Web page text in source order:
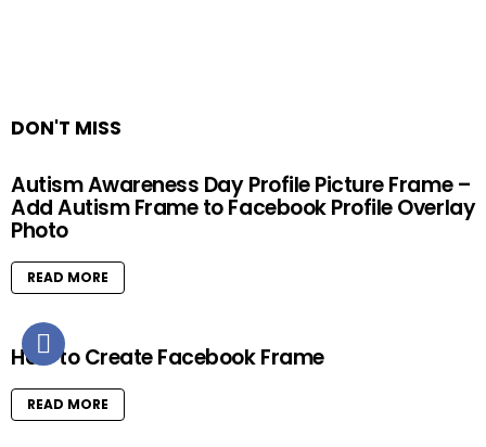
DON'T MISS
Autism Awareness Day Profile Picture Frame –
Add Autism Frame to Facebook Profile Overlay
Photo
READ MORE
How to Create Facebook Frame
READ MORE